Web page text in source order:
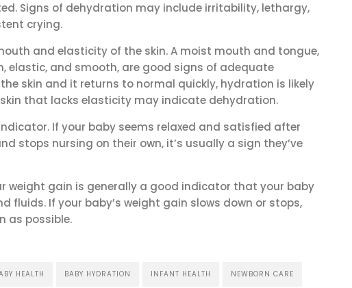
Signs of dehydration may include irritability, lethargy,
crying.
and elasticity of the skin. A moist mouth and tongue,
elastic, and smooth, are good signs of adequate
skin and it returns to normal quickly, hydration is likely
that lacks elasticity may indicate dehydration.
If your baby seems relaxed and satisfied after
stops nursing on their own, it’s usually a sign they’ve
weight gain is generally a good indicator that your baby
fluids. If your baby’s weight gain slows down or stops,
as possible.
HEALTH BABY HYDRATION INFANT HEALTH NEWBORN CARE